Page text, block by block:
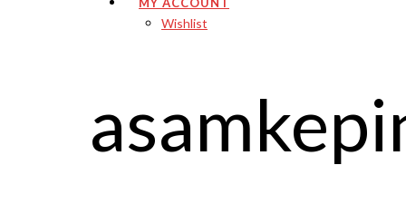
Wishlist